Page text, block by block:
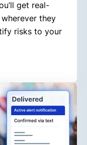
get real-
they
risks to your